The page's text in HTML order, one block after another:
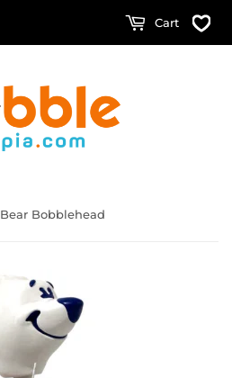
Cart
Bobblehead